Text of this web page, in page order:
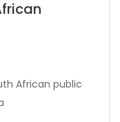
African public